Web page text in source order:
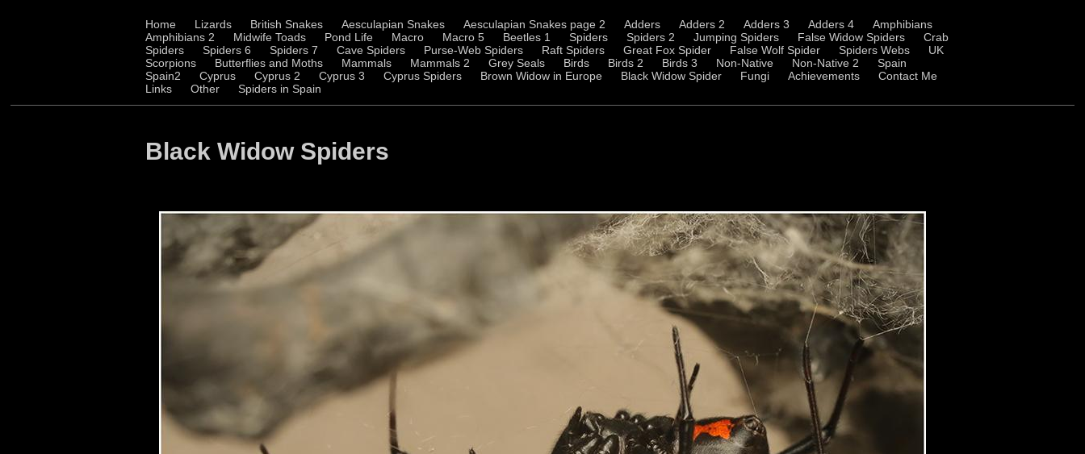
Home Lizards British Snakes Aesculapian Snakes Aesculapian Snakes page 2 Adders Adders 2 Adders 3 Adders 4
Amphibians
Amphibians 2
Midwife Toads Pond Life Macro Macro 5 Beetles 1 Spiders Spiders 2 Jumping Spiders False Widow Spiders
Crab
Spiders
Spiders 6 Spiders 7 Cave Spiders Purse-Web Spiders Raft Spiders Great Fox Spider False Wolf Spider Spiders Webs
UK
Scorpions
Butterflies and Moths Mammals Mammals 2 Grey Seals Birds Birds 2 Birds 3 Non-Native Non-Native 2
Spain
Spain2
Cyprus Cyprus 2 Cyprus 3 Cyprus Spiders Brown Widow in Europe Black Widow Spider Fungi Achievements
Contact Me
Links
Other Spiders in Spain
Black Widow Spiders